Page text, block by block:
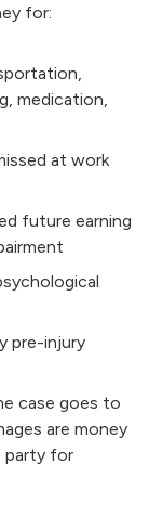
for:
medication,
at work
future earning
pre-injury
case goes to
are money
party for